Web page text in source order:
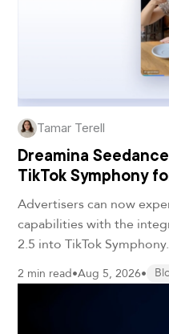
Tamar Terell
Dreamina
TikTok Symphony
Advertisers can now
capabilities with the
2.5 into TikTok Symphony.
2 min read•Aug 5, 2026•